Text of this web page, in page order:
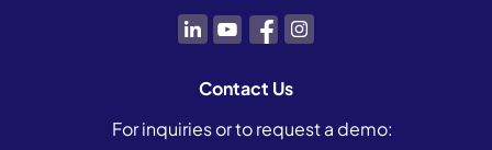
Contact Us
For inquiries or to request a demo: